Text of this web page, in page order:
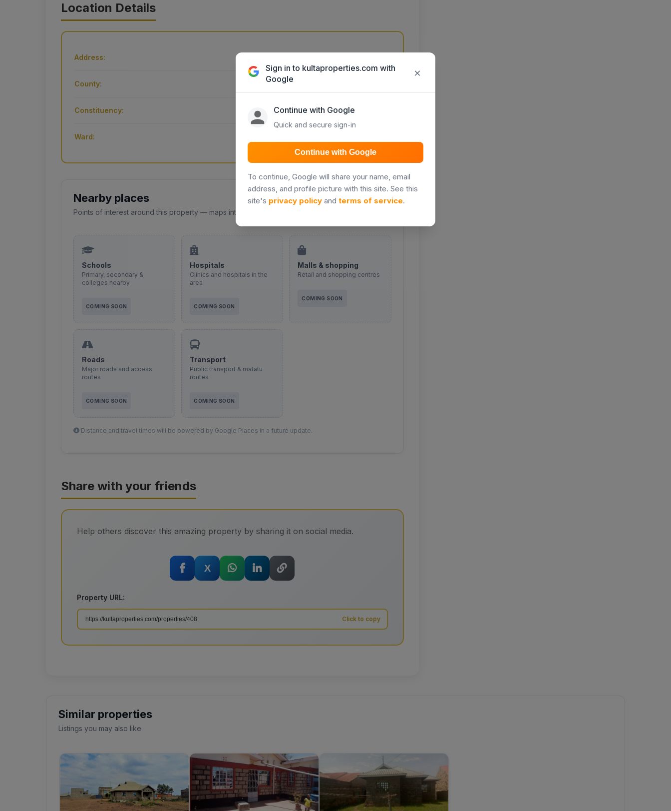
Location Details
Address:
County:
Constituency: THIKA TOWN
Ward:
Nearby places
Points of interest around this property — maps integration coming soon.
Schools
Primary, secondary &
colleges nearby
COMING SOON
Hospitals
Clinics and hospitals in the
area
COMING SOON
Malls & shopping
Retail and shopping centres
COMING SOON
Roads
Major roads and access
routes
COMING SOON
Transport
Public transport & matatu
routes
COMING SOON
Distance and travel times will be powered by Google Places in a future update.
Share with your friends
Help others discover this amazing property by sharing it on social media.
X
Property URL:
Similar properties
Listings you may also like
Sign in to kultaproperties.com with
Google
×
Continue with Google
Quick and secure sign-in
Continue with Google
To continue, Google will share your name, email
address, and profile picture with this site. See this
site's privacy policy and terms of service.